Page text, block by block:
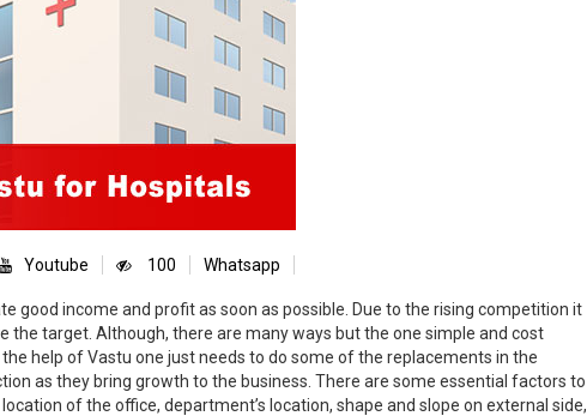
Youtube 100 Whatsapp
good income and profit as soon as possible. Due to the rising competition it
the target. Although, there are many ways but the one simple and cost
help of Vastu one just needs to do some of the replacements in the
as they bring growth to the business. There are some essential factors to
of the office, department’s location, shape and slope on external side,